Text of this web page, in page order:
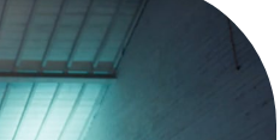
2024
2023